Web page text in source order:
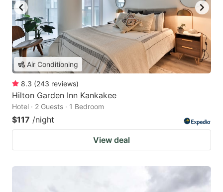
Air Conditioning
8.3 (243 reviews)
Hilton Garden Inn Kankakee
Hotel · 2 Guests · 1 Bedroom
$117 /night
View deal